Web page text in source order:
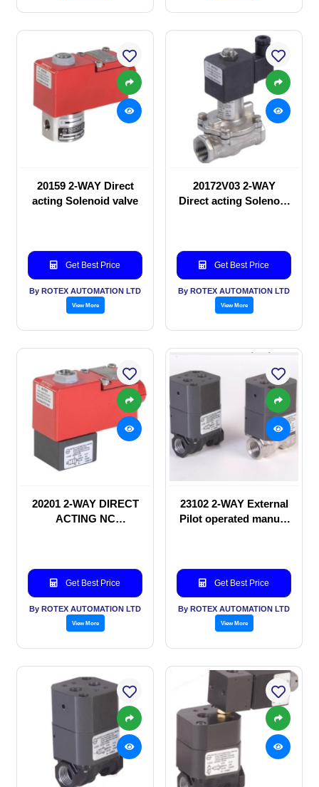
20159 2-WAY Direct
acting Solenoid valve
Get Best Price
By ROTEX AUTOMATION LTD
View More
20172V03 2-WAY
Direct acting Solenoid
Get Best Price
By ROTEX AUTOMATION LTD
View More
20201 2-WAY DIRECT
ACTING NC
Get Best Price
By ROTEX AUTOMATION LTD
View More
23102 2-WAY External
Pilot operated manual
Get Best Price
By ROTEX AUTOMATION LTD
View More